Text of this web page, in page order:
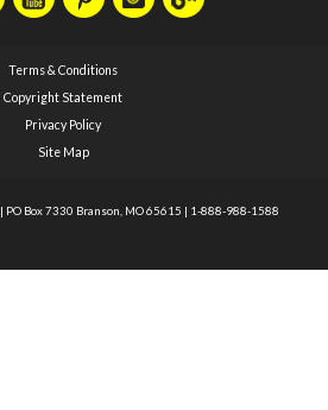
Terms & Conditions
Copyright Statement
Privacy Policy
Site Map
| PO Box 7330 Branson, MO 65615 | 1-888-988-1588